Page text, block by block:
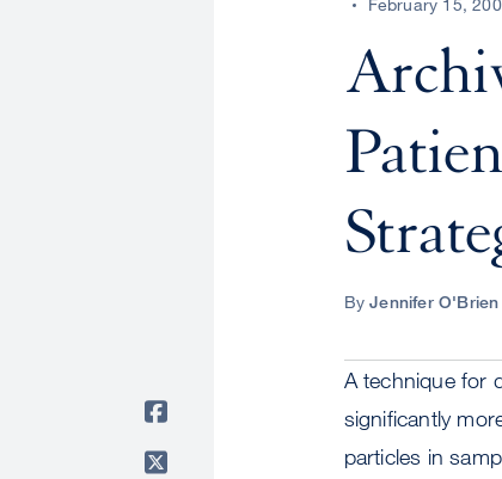
ByJennifer O'Brien
A technique for
significantly
particles in